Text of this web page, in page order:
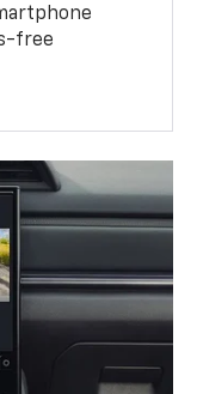
free